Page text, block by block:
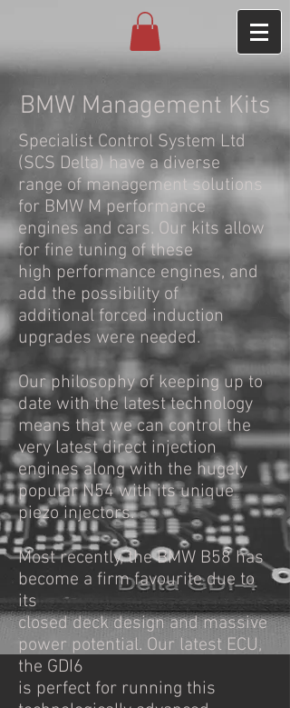
BMW Management Kits
Specialist Control System Ltd
(SCS Delta) have a diverse
range of management solutions
for BMW M performance
engines and cars. Our kits allow
for fine tuning of these
high performance engines, and
add the possibility of
additional forced induction
upgrades were needed.
Our philosophy of keeping up to
date with the latest technology
means that we can control the
very latest direct injection
engines along with the hugely
popular N54 with its unique
piezo injectors.
Most recently, the BMW B58 has
become a firm favourite due to
its
closed deck design and massive
power potential. Our latest ECU,
the GDI6
is perfect for running this